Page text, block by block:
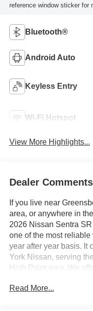
reference window sticker for
Bluetooth®
Android Auto
Keyless Entry
Wi-Fi Hotspot
View More Highlights...
Dealer Comments
If you live near
area, or anywhere in
2026 Nissan Sentra
one of the most
year after year basis. It
York Nissan, serving
High Point area. We
Call us 336-884-4122
Read More...